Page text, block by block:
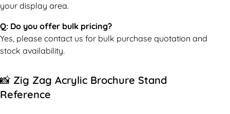
your display area.
Q: Do you offer bulk pricing?
Yes, please contact us for bulk purchase quotation and
stock availability.
📸 Zig Zag Acrylic Brochure Stand
Reference